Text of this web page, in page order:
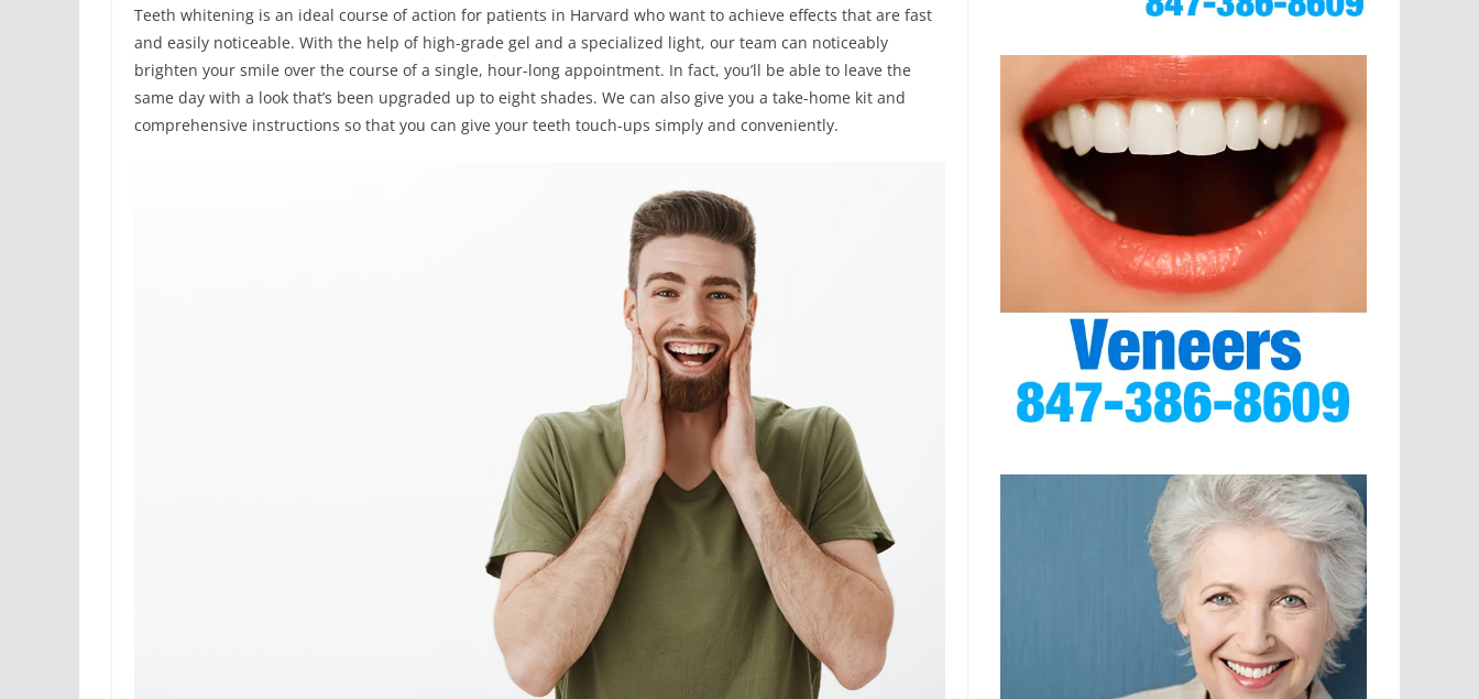
Teeth whitening is an ideal course of action for patients in Harvard who want to achieve effects that are fast
and easily noticeable. With the help of high-grade gel and a specialized light, our team can noticeably
brighten your smile over the course of a single, hour-long appointment. In fact, you’ll be able to leave the
same day with a look that’s been upgraded up to eight shades. We can also give you a take-home kit and
comprehensive instructions so that you can give your teeth touch-ups simply and conveniently.